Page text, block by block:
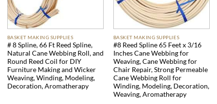
BASKET MAKING SUPPLIES
# 8 Spline, 66 Ft Reed Spline,
Natural Cane Webbing Roll, and
Round Reed Coil for DIY
Furniture Making and Wicker
Weaving, Winding, Modeling,
Decoration, Aromatherapy
BASKET MAKING SUPPLIES
#8 Reed Spline 65 Feet x 3/16
Inches Cane Webbing for
Weaving, Cane Webbing for
Chair Repair, Strong Permeable
Cane Webbing Roll for
Winding, Modeling, Decoration,
Weaving, Aromatherapy